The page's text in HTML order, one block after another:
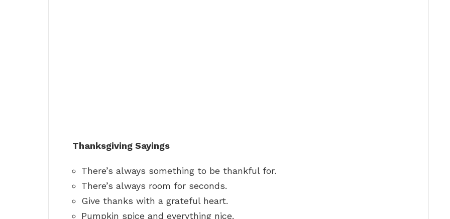
Thanksgiving Sayings
There’s always something to be thankful for.
There’s always room for seconds.
Give thanks with a grateful heart.
Pumpkin spice and everything nice.